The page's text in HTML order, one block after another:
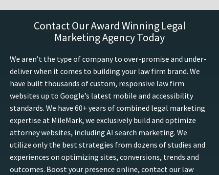
Contact Our Award Winning Legal
Marketing Agency Today
We aren’t the type of company to over-promise and under-
deliver when it comes to building your law firm brand. We
have built thousands of custom, responsive law firm
websites up to Google’s latest mobile and accessibility
standards. We have 60+ years of combined legal marketing
expertise at MileMark, we exclusively build and optimize
attorney websites, including AI search marketing. We
utilize only the best strategies from dozens of studies and
experiences on optimizing sites, conversions, trends and
outcomes. Boost your presence online, contact our law